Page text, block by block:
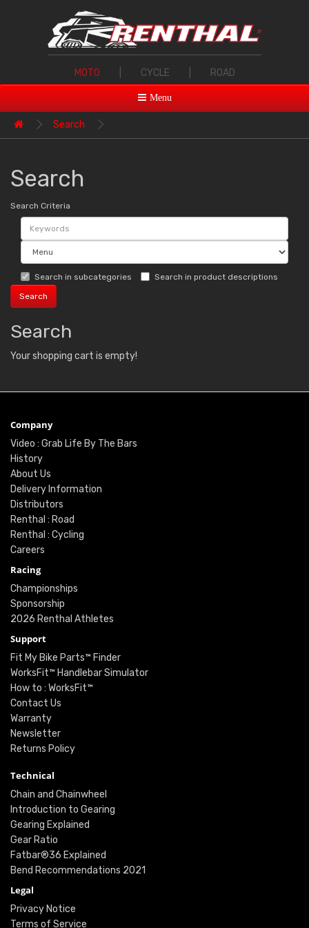
MOTO CYCLE ROAD
Menu
Search
Search
Search Criteria
Search in subcategories Search in product descriptions
Search
Your shopping cart is empty!
Company
Video : Grab Life By The Bars
History
About Us
Delivery Information
Distributors
Renthal : Road
Renthal : Cycling
Careers
Racing
Championships
Sponsorship
2026 Renthal Athletes
Support
Fit My Bike Parts™ Finder
WorksFit™ Handlebar Simulator
How to : WorksFit™
Contact Us
Warranty
Newsletter
Returns Policy
Technical
Chain and Chainwheel
Introduction to Gearing
Gearing Explained
Gear Ratio
Fatbar®36 Explained
Bend Recommendations 2021
Legal
Privacy Notice
Terms of Service